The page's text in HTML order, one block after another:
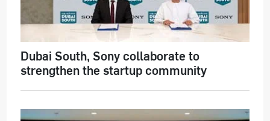
Dubai South, Sony collaborate to
strengthen the startup community